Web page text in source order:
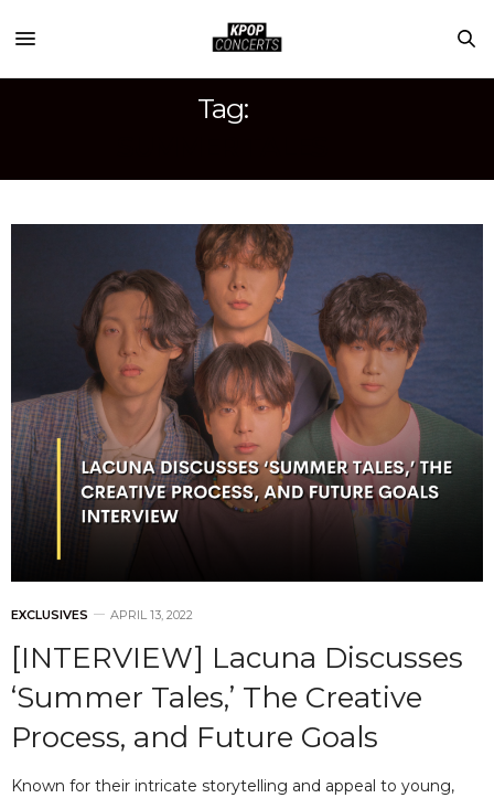
Tag:
EXCLUSIVES APRIL 13, 2022
[INTERVIEW] Lacuna Discusses
‘Summer Tales,’ The Creative
Process, and Future Goals
Known for their intricate storytelling and appeal to young,